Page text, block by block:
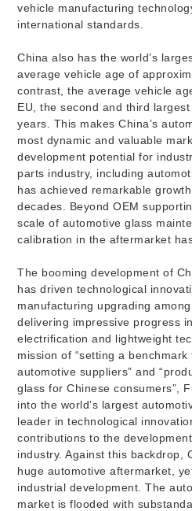
vehicle manufacturing
international standards.
China also has the world’s
average vehicle age of
contrast, the average vehicle
EU, the second and third
years. This makes China’s
most dynamic and valuable
development potential for
parts industry, including
has achieved remarkable
decades. Beyond OEM
scale of automotive glass
calibration in the aftermarket
The booming development of
has driven technological
manufacturing upgrading
delivering impressive progress
electrification and lightweight
mission of “setting a
automotive suppliers” and
glass for Chinese consumers”,
into the world’s largest
leader in technological
contributions to the
industry. Against this backdrop,
huge automotive aftermarket,
industrial development. The
market is flooded with